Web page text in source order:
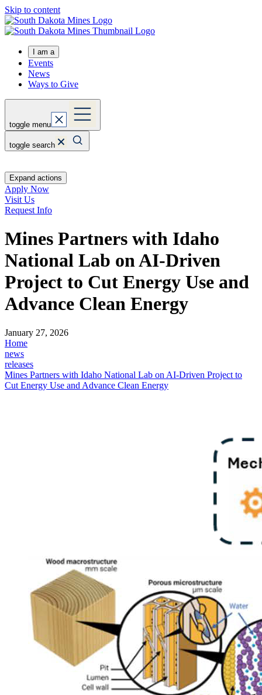
Skip to content
I am a
Events
News
Ways to Give
toggle menu
toggle search
Expand actions
Apply Now
Visit Us
Request Info
Mines Partners with Idaho
National Lab on AI-Driven
Project to Cut Energy Use and
Advance Clean Energy
January 27, 2026
Home
news
releases
Mines Partners with Idaho National Lab on AI-Driven Project to
Cut Energy Use and Advance Clean Energy